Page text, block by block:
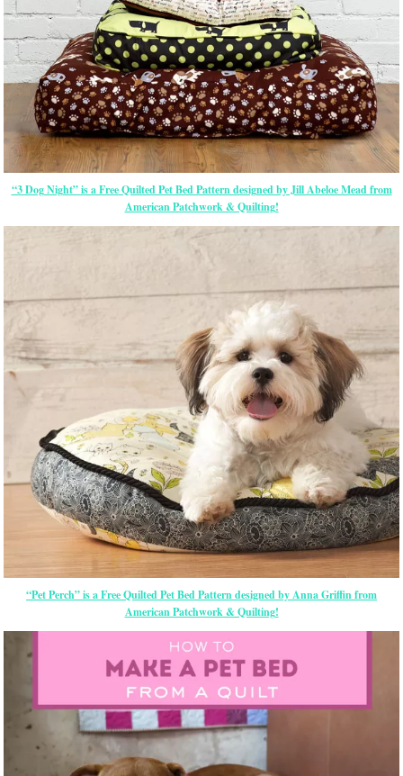
“3 Dog Night” is a Free Quilted Pet Bed Pattern designed by Jill Abeloe Mead from
American Patchwork & Quilting!
“Pet Perch” is a Free Quilted Pet Bed Pattern designed by Anna Griffin from
American Patchwork & Quilting!